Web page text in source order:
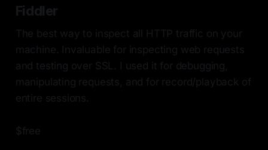
Fiddler
The best way to inspect all HTTP traffic on your
machine. Invaluable for inspecting web requests
and testing over SSL. I used it for debugging,
manipulating requests, and for record/playback of
entire sessions.
$free